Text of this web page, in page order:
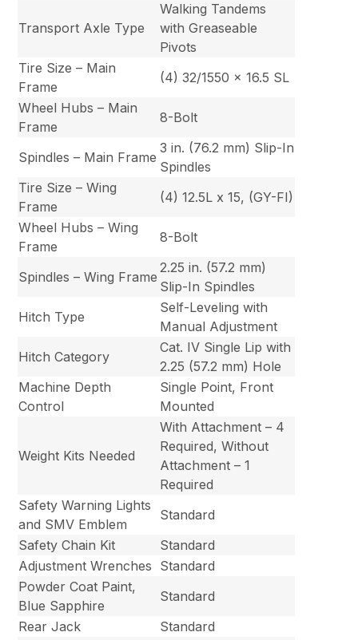
Transport Axle Type
Walking Tandems
with Greaseable
Pivots
Tire Size – Main
Frame
(4) 32/1550 x 16.5 SL
Wheel Hubs – Main
Frame
8-Bolt
Spindles – Main Frame
3 in. (76.2 mm) Slip-In
Spindles
Tire Size – Wing
Frame
(4) 12.5L x 15, (GY-FI)
Wheel Hubs – Wing
Frame
8-Bolt
Spindles – Wing Frame
2.25 in. (57.2 mm)
Slip-In Spindles
Hitch Type
Self-Leveling with
Manual Adjustment
Hitch Category
Cat. IV Single Lip with
2.25 (57.2 mm) Hole
Machine Depth
Control
Single Point, Front
Mounted
Weight Kits Needed
With Attachment – 4
Required, Without
Attachment – 1
Required
Safety Warning Lights
and SMV Emblem
Standard
Safety Chain Kit
Standard
Adjustment Wrenches Standard
Powder Coat Paint,
Blue Sapphire
Standard
Rear Jack
Standard